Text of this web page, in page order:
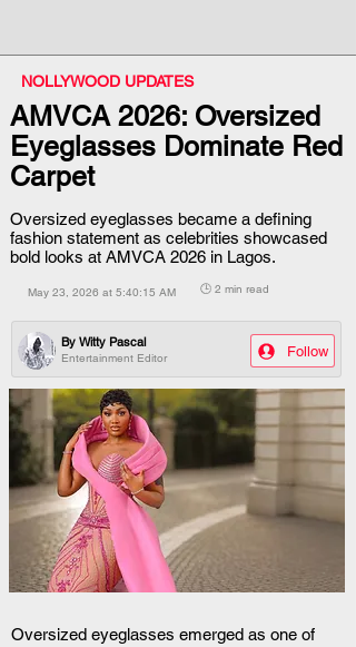
NOLLYWOOD UPDATES
AMVCA 2026: Oversized
Eyeglasses Dominate Red
Carpet
Oversized eyeglasses became a defining
fashion statement as celebrities showcased
bold looks at AMVCA 2026 in Lagos.
May 23, 2026 at 5:40:15 AM 🕒 2 min read
Entertainment Editor
By Witty Pascal
Follow
Oversized eyeglasses emerged as one of